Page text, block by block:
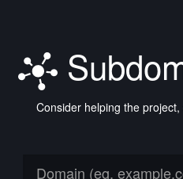
Consider helping the